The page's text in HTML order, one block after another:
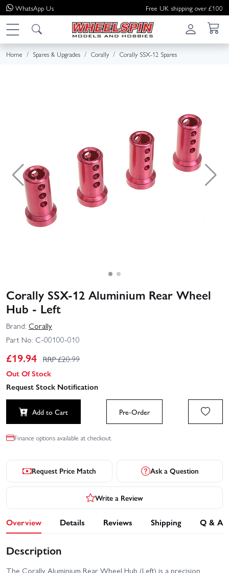
WhatsApp Us Free UK shipping over £100
Home Spares & Upgrades Corally Corally SSX-12 Spares
Corally SSX-12 Aluminium Rear Wheel
Hub - Left
Brand: Corally
Part No: C-00100-010
£19.94 RRP £20.99
Out Of Stock
Request Stock Notification
Add to Cart Pre-Order
Finance options available at checkout.
Request Price Match Ask a Question
Write a Review
Overview Details Reviews Shipping Q & A
Description
The Corally Aluminium Rear Wheel Hub (Left) is a precision